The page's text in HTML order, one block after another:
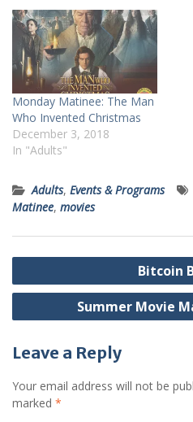
Monday Matinee: The Man
Who Invented Christmas
December 3, 2018
In "Adults"
Adults, Events & Programs
Matinee, movies
Post
navigation
Bitcoin
Summer Movie
Leave a Reply
Your email address will not be
marked *